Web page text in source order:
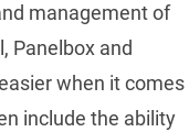
management of
Panelbox and
when it comes
include the ability